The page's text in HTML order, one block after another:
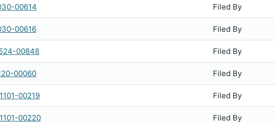
00614 Filed By
00616 Filed By
00848 Filed By
00060 Filed By
00219 Filed By
00220 Filed By